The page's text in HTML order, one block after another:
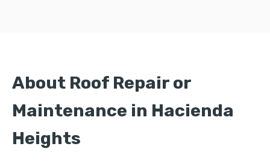
About Roof Repair or
Maintenance in Hacienda
Heights